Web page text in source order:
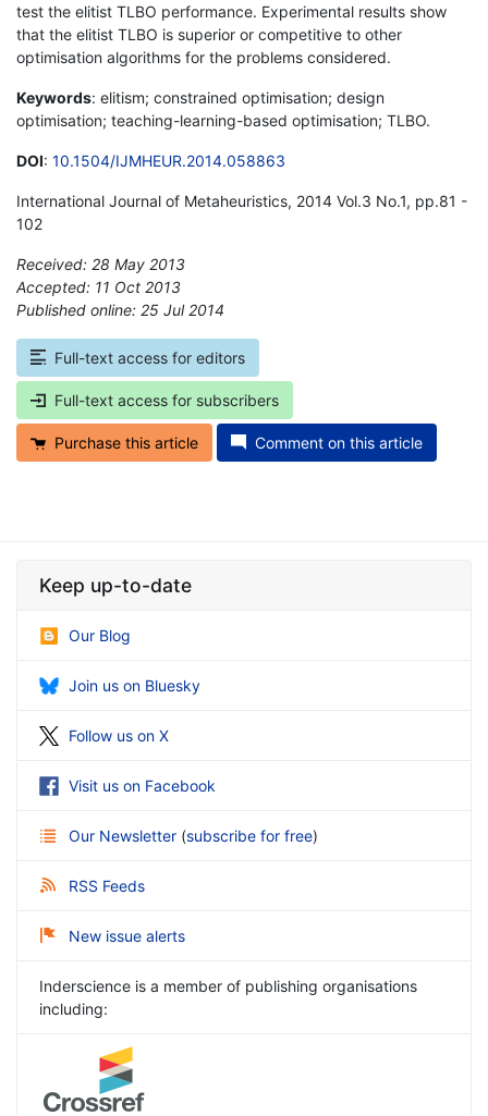
test the elitist TLBO performance. Experimental results show
that the elitist TLBO is superior or competitive to other
optimisation algorithms for the problems considered.
Keywords: elitism; constrained optimisation; design
optimisation; teaching-learning-based optimisation; TLBO.
DOI: 10.1504/IJMHEUR.2014.058863
International Journal of Metaheuristics, 2014 Vol.3 No.1, pp.81 -
102
Received: 28 May 2013
Accepted: 11 Oct 2013
Published online: 25 Jul 2014
Full-text access for editors
Full-text access for subscribers
Purchase this article Comment on this article
Keep up-to-date
Our Blog
Join us on Bluesky
Follow us on X
Visit us on Facebook
Our Newsletter (subscribe for free)
RSS Feeds
New issue alerts
Inderscience is a member of publishing organisations
including: